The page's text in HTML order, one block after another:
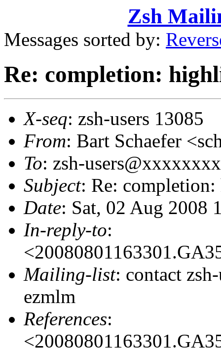
Zsh
Messages sorted by:
Re: completion:
X-seq: zsh-users 13085
From: Bart Schaefer
To: zsh-
Subject: Re:
Date: Sat, 02 Aug 2008
In-reply-to:
Mailing-list: contact
ezmlm
References: